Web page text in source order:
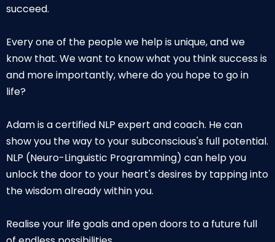
succeed.
Every one of the people we help is unique, and we
know that. We want to know what you think success is
and more importantly, where do you hope to go in
life?
Adam is a certified NLP expert and coach. He can
show you the way to your subconscious's full potential.
NLP (Neuro-Linguistic Programming) can help you
unlock the door to your heart's desires by tapping into
the wisdom already within you.
Realise your life goals and open doors to a future full